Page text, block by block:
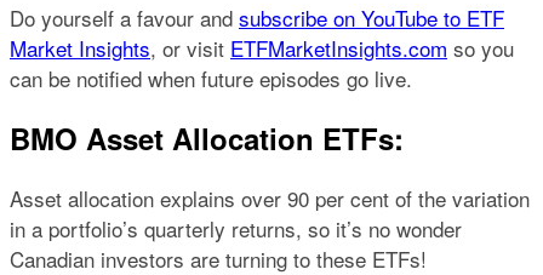
Do yourself a favour and subscribe on YouTube to ETF
Market Insights, or visit ETFMarketInsights.com so you
can be notified when future episodes go live.
BMO Asset Allocation ETFs:
Asset allocation explains over 90 per cent of the variation
in a portfolio’s quarterly returns, so it’s no wonder
Canadian investors are turning to these ETFs!